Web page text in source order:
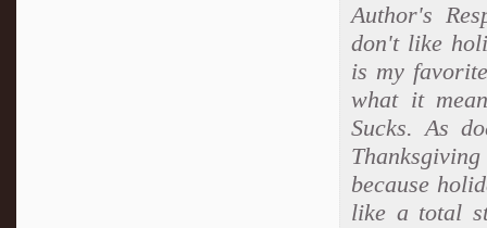
Author's
don't like
is my
what it
Sucks. As
because
like a total